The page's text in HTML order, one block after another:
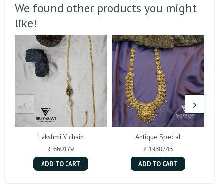
We found other products you might
like!
Lakshmi V chain
₹ 660179
ADD TO CART
Antique Special
₹ 1930745
ADD TO CART